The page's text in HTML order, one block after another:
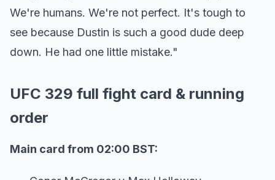
We're humans. We're not perfect. It's tough to
see because Dustin is such a good dude deep
down. He had one little mistake."
UFC 329 full fight card & running
order
Main card from 02:00 BST: